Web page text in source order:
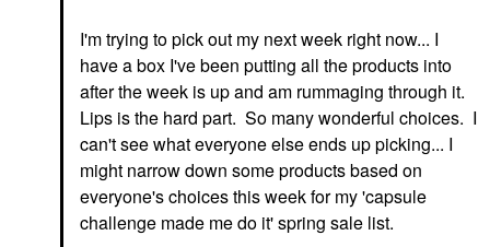
I'm trying to pick out my next week right now... I
have a box I've been putting all the products into
after the week is up and am rummaging through it.
Lips is the hard part. So many wonderful choices. I
can't see what everyone else ends up picking... I
might narrow down some products based on
everyone's choices this week for my 'capsule
challenge made me do it' spring sale list.